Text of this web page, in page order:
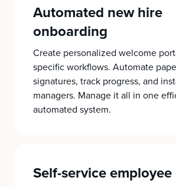
Automated new hire
onboarding
Create personalized welcome
specific workflows. Automate
signatures, track progress, and
managers. Manage it all in one
automated system.
Self-service